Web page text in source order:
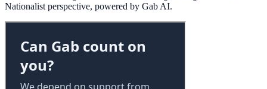
Nationalist perspective, powered by Gab AI.